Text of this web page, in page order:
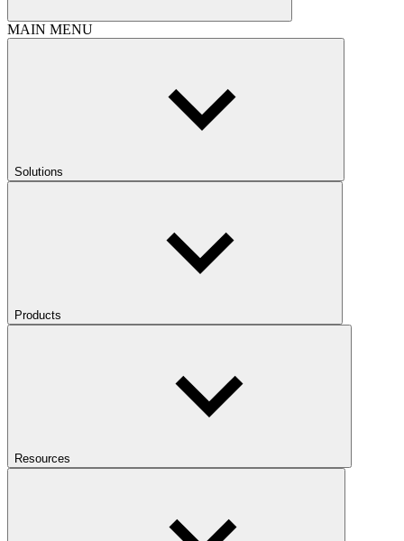
MAIN MENU
Solutions
Products
Resources